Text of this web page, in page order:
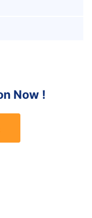
Now !